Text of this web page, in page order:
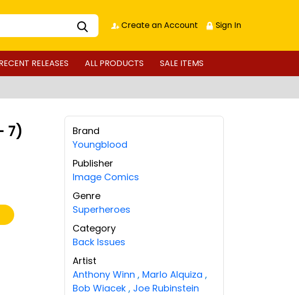
Create an Account Sign In
RELEASES ALL PRODUCTS SALE ITEMS
7)
Brand
Youngblood
Publisher
Image Comics
Genre
Superheroes
Category
Back Issues
Artist
Anthony Winn , Marlo Alquiza ,
Bob Wiacek , Joe Rubinstein